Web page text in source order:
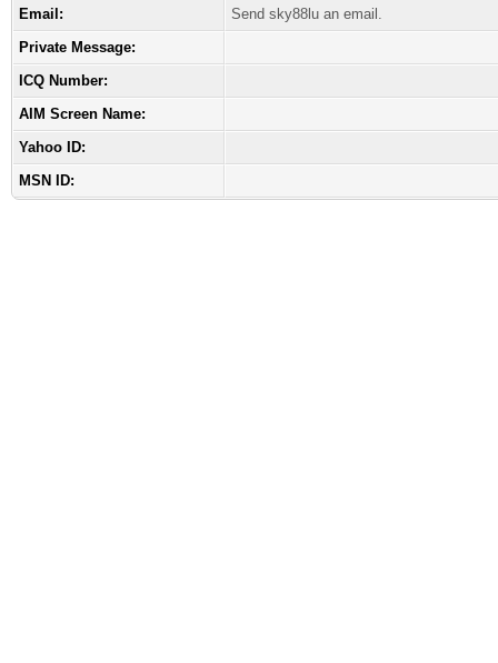
Email:
Send sky88lu an email.
Private Message:
ICQ Number:
AIM Screen Name:
Yahoo ID:
MSN ID: